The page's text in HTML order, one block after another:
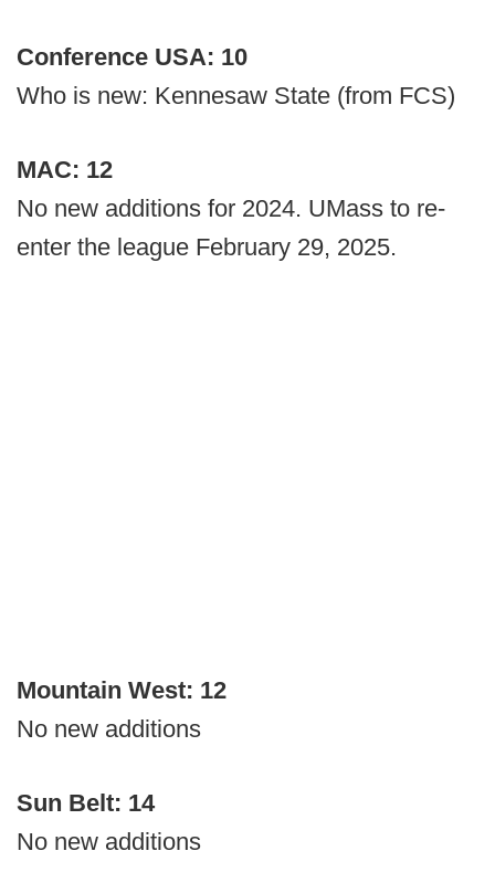
Conference USA: 10
Who is new: Kennesaw State (from FCS)
MAC: 12
No new additions for 2024. UMass to re-
enter the league February 29, 2025.
Mountain West: 12
No new additions
Sun Belt: 14
No new additions